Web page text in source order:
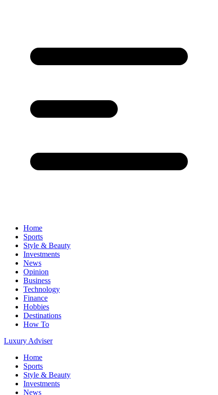
Home
Sports
Style & Beauty
Investments
News
Opinion
Business
Technology
Finance
Hobbies
Destinations
How To
Luxury Adviser
Home
Sports
Style & Beauty
Investments
News